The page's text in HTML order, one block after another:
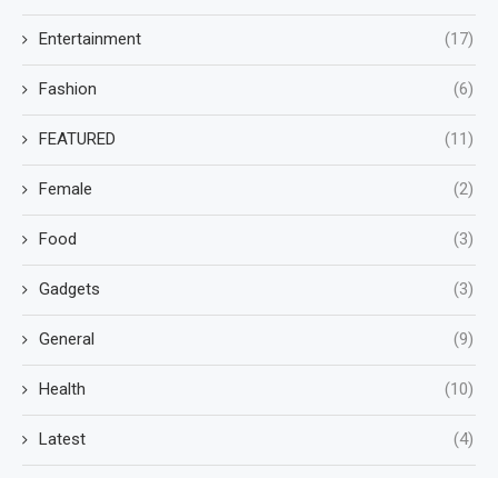
Entertainment (17)
Fashion (6)
FEATURED (11)
Female (2)
Food (3)
Gadgets (3)
General (9)
Health (10)
Latest (4)